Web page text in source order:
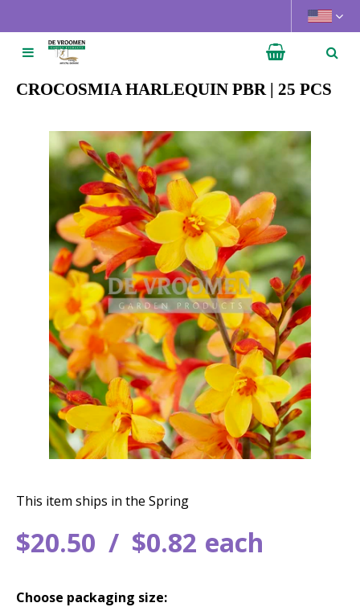
u
CROCOSMIA HARLEQUIN PBR | 25 PCS
$20.50 $0.82 each
This item ships in the Spring
Choose packaging size: